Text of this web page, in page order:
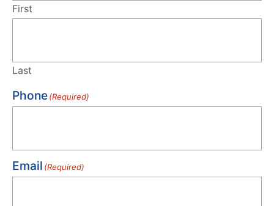
First
Last
Phone(Required)
Email (Required)